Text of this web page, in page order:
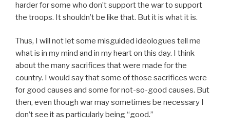
harder for some who don’t support the war to support
the troops. It shouldn’t be like that. But it is what it is.
Thus, I will not let some misguided ideologues tell me
what is in my mind and in my heart on this day. I think
about the many sacrifices that were made for the
country. I would say that some of those sacrifices were
for good causes and some for not-so-good causes. But
then, even though war may sometimes be necessary I
don’t see it as particularly being “good.”